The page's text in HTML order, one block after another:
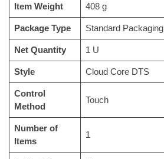
Item Weight ‎408 g
Package Type ‎Standard Packaging
Net Quantity ‎1 U
Style ‎Cloud Core DTS
Control
Method
‎Touch
Number of
Items
‎1